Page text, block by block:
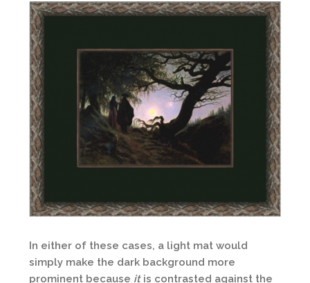
In either of these cases, a light mat would
simply make the dark background more
prominent because it is contrasted against the